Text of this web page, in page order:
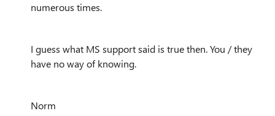
numerous times.
I guess what MS support said is true then. You / they
have no way of knowing.
Norm